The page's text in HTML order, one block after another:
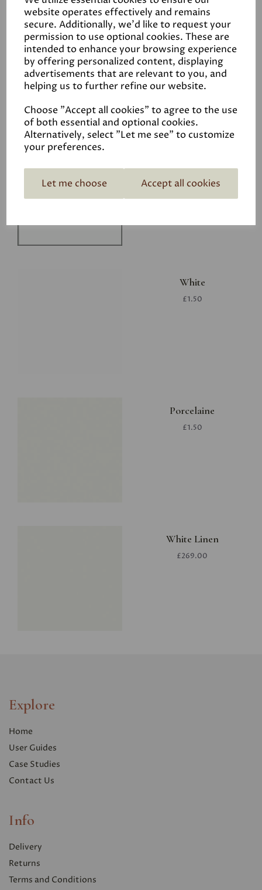
website operates effectively and remains
secure. Additionally, we'd like to request your
permission to use optional cookies. These are
intended to enhance your browsing experience
by offering personalized content, displaying
advertisements that are relevant to you, and
helping us to further refine our website.
Choose "Accept all cookies" to agree to the use
of both essential and optional cookies.
Alternatively, select "Let me see" to customize
your preferences.
Let me choose Accept all cookies
Technical Data Sheet
Related Products
£1.50
White
£1.50
Porcelaine
£1.50
White Linen
£269.00
Explore
Home
User Guides
Case Studies
Contact Us
Info
Delivery
Returns
Terms and Conditions